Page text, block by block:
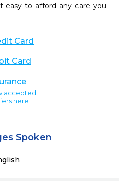
easy to afford any care you
Card
Card
accepted
here
Spoken